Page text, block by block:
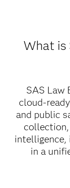
What is
SAS Law
cloud-
and public
intelligence,
in a